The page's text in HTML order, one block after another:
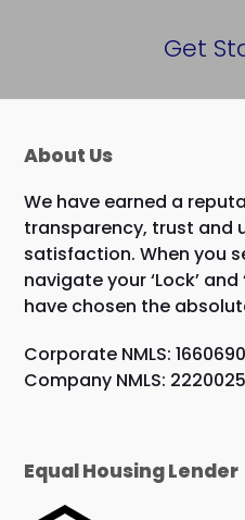
Get
About Us
We have earned a
transparency, trust and
satisfaction. When you
navigate your ‘Lock’ and
have chosen the
Corporate NMLS: 1660690
Company NMLS: 2220025
Equal Housing Lender